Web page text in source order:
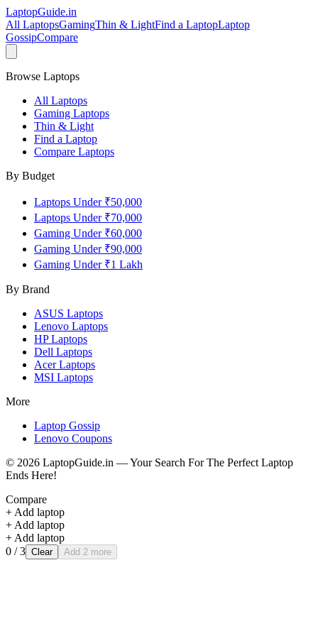
LaptopGuide.in
All LaptopsGamingThin & LightFind a LaptopLaptop
GossipCompare
Browse Laptops
All Laptops
Gaming Laptops
Thin & Light
Find a Laptop
Compare Laptops
By Budget
Laptops Under ₹50,000
Laptops Under ₹70,000
Gaming Under ₹60,000
Gaming Under ₹90,000
Gaming Under ₹1 Lakh
By Brand
ASUS Laptops
Lenovo Laptops
HPLaptops
Dell Laptops
AcerLaptops
MSI Laptops
More
Laptop Gossip
Lenovo Coupons
© 2026 LaptopGuide.in — Your Search For The Perfect Laptop
Ends Here!
Compare
+ Add laptop
+ Add laptop
+ Add laptop
0 / 3 Clear Add 2 more